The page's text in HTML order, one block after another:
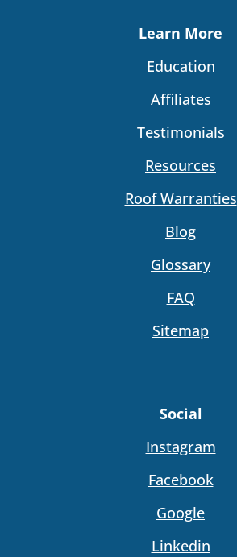
Learn More
Education
Affiliates
Testimonials
Resources
Roof Warranties
Blog
Glossary
FAQ
Sitemap
Social
Instagram
Facebook
Google
Linkedin